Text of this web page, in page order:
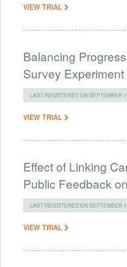
VIEW TRIAL
Balancing
Survey
LAST REGISTERED ON SEPTEMBER
VIEW TRIAL
Effect of Linking
Public Feedback
LAST REGISTERED ON SEPTEMBER
VIEW TRIAL